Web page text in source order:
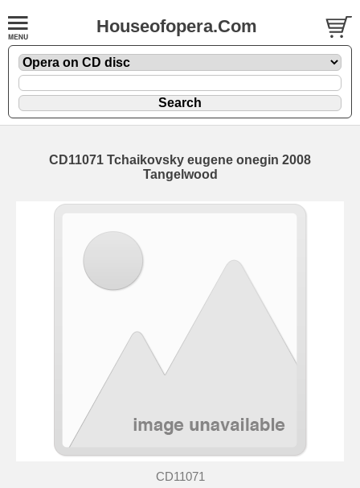
Houseofopera.Com
CD11071 Tchaikovsky eugene onegin 2008
Tangelwood
CD11071